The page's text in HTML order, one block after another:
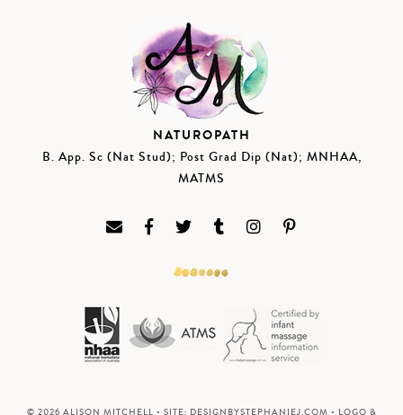
NATUROPATH
B. App. Sc (Nat Stud); Post Grad Dip (Nat); MNHAA,
MATMS
© 2026 ALISON MITCHELL • SITE: DESIGNBYSTEPHANIEJ.COM • LOGO &